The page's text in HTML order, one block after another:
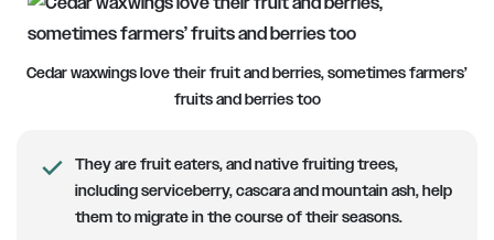
Cedar waxwings love their fruit and berries, sometimes farmers’
fruits and berries too
They are fruit eaters, and native fruiting trees,
including serviceberry, cascara and mountain ash, help
them to migrate in the course of their seasons.